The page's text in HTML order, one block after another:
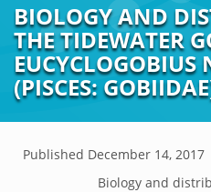
BIOLOGY AND
THE TIDEWATER
EUCYCLOGOBIUS
(PISCES:
Published December 14, 2017
Biology and